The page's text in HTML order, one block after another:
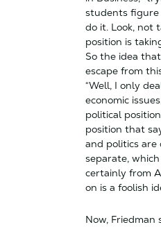
students
do it. Look, not
position is
So the idea
escape from
“Well, I only
economic
political position
position that
and politics are
separate,
certainly from
on is a foolish
Now, Friedman